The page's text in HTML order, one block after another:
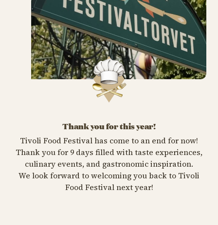
Thank you for this year!
Tivoli Food Festival has come to an end for now!
Thank you for 9 days filled with taste experiences,
culinary events, and gastronomic inspiration.
We look forward to welcoming you back to Tivoli
Food Festival next year!